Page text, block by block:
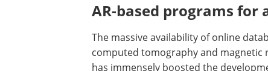
AR-based programs for
The massive availability of online
computed tomography and magnetic
has immensely boosted the